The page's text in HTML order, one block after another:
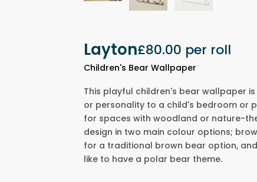
Layton£80.00 per roll
Children's Bear Wallpaper
This playful children's bear wallpaper
or personality to a child's bedroom or
for spaces with woodland or nature-
design in two main colour options;
for a traditional brown bear option,
like to have a polar bear theme.